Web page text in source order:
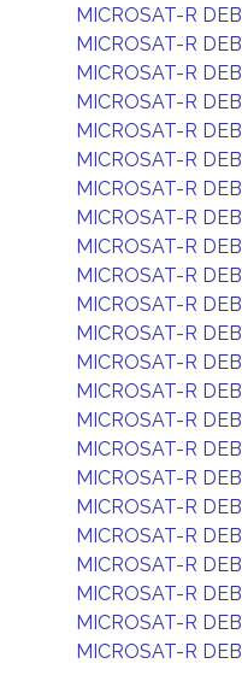
MICROSAT-R DEB
MICROSAT-R DEB
MICROSAT-R DEB
MICROSAT-R DEB
MICROSAT-R DEB
MICROSAT-R DEB
MICROSAT-R DEB
MICROSAT-R DEB
MICROSAT-R DEB
MICROSAT-R DEB
MICROSAT-R DEB
MICROSAT-R DEB
MICROSAT-R DEB
MICROSAT-R DEB
MICROSAT-R DEB
MICROSAT-R DEB
MICROSAT-R DEB
MICROSAT-R DEB
MICROSAT-R DEB
MICROSAT-R DEB
MICROSAT-R DEB
MICROSAT-R DEB
MICROSAT-R DEB